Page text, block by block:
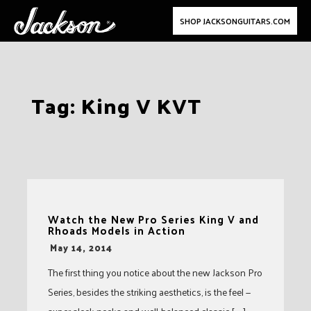
SHOP JACKSONGUITARS.COM
Tag: King V KVT
Watch the New Pro Series King V and
Rhoads Models in Action
-
May 14, 2014
The first thing you notice about the new Jackson Pro
Series, besides the striking aesthetics, is the feel —